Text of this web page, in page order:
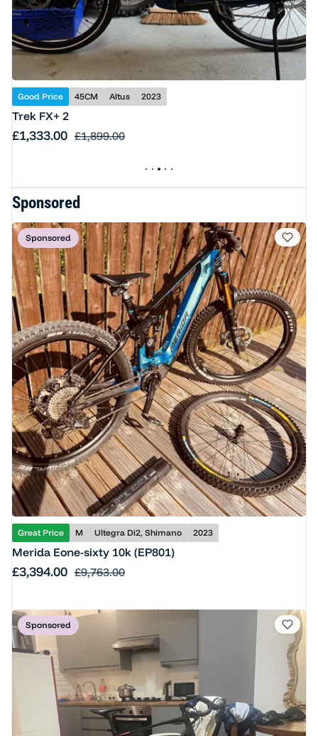
Good Price 45CM Altus 2023
Trek FX+ 2
Sale price
£1,333.00 Regular price
£1,899.00
Sponsored
Sponsored
Great Price M Ultegra Di2, Shimano 2023
Merida Eone-sixty 10k (EP801)
Sale price
£3,394.00 Regular price
£9,763.00
Sponsored